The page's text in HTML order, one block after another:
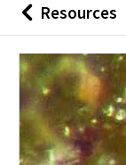
Back
to
Resources